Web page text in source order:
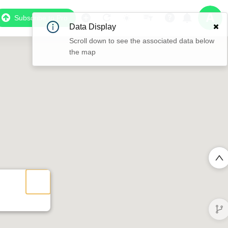
Subscribe to Pro
Data Display
Scroll down to see the associated data below
the map